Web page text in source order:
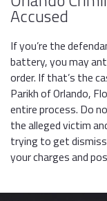
Accused
If you’re the
battery, you may
order. If that’s the
Parikh of Orlando,
entire process. Do
the alleged victim
trying to get
your charges and